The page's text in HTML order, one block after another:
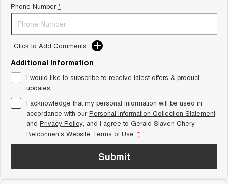
Tiggo 8 Super Hybrid
1,200km Range | 7-seat
Tiggo 9 Super Hybrid
Available Now - 7-seater Large
SUV
Small SUV
Tiggo 4
From $23,990 Driveaway - #1
BEST SELLING SMALL SUV*
Tiggo 4 Hybrid
From $29,990 Driveaway - 5-
seater Small SUV
Chery C5 Chery E5
Chery C5 Hybrid
Phone Number *
Click to Add Comments
Additional Information
I would like to subscribe to receive latest offers & product
updates.
I acknowledge that my personal information will be used in
accordance with ourPersonal Information Collection Statement
and Privacy Policy, and I agree to Gerald Slaven Chery
Belconnen's Website Terms of Use. *
Submit